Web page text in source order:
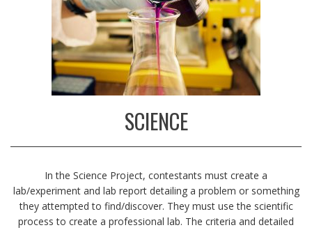
SCIENCE
In the Science Project, contestants must create a
lab/experiment and lab report detailing a problem or something
they attempted to find/discover. They must use the scientific
process to create a professional lab. The criteria and detailed